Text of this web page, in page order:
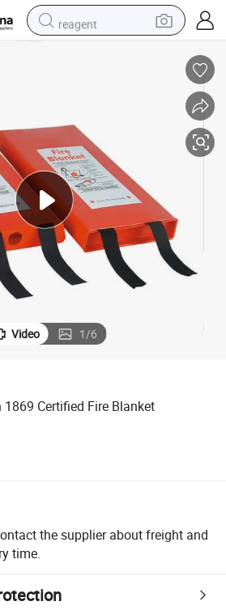
reagent
electric scooter
container house
sport shoe
Video 1/6
Certified Fire Blanket
the supplier about freight and
time.